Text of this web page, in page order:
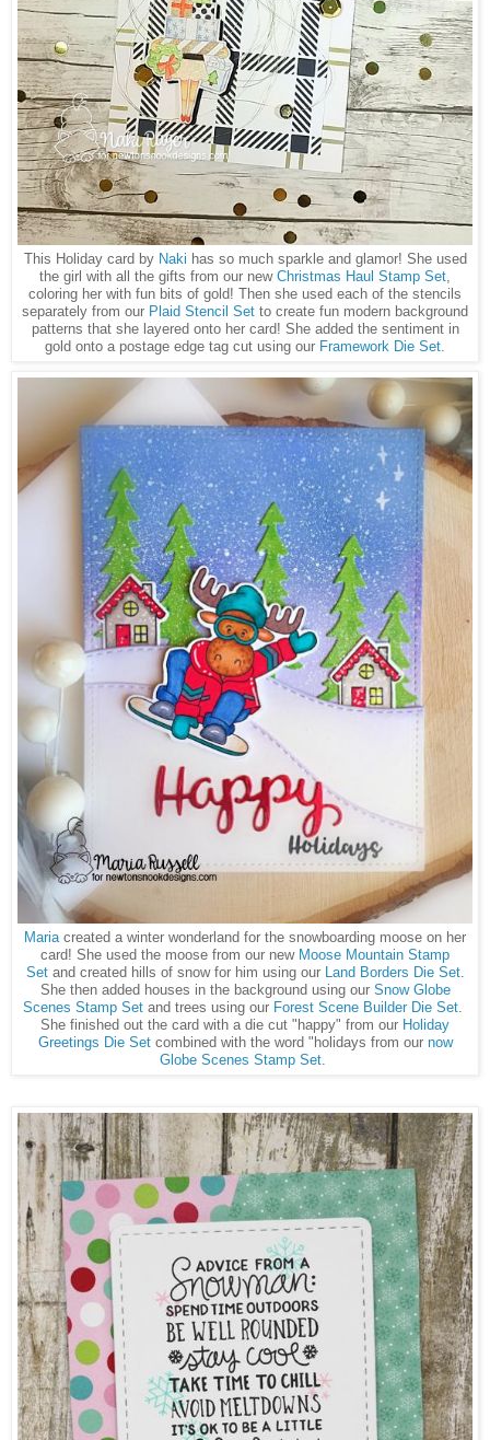
This Holiday card by Naki has so much sparkle and glamor! She used
the girl with all the gifts from our new Christmas Haul Stamp Set
coloring her with fun bits of gold! Then she used each of the stencils
separately from our Plaid Stencil Set to create fun modern background
patterns that she layered onto her card! She added the sentiment in
gold onto a postage edge tag cut using our Framework Die Set
Maria created a winter wonderland for the snowboarding moose on her
card! She used the moose from our new Moose Mountain Stamp
Setand created hills of snow for him using our Land Borders Die Set.
She then added houses in the background using our Snow Globe
Scenes Stamp Set and trees using our Forest Scene Builder Die Set
She finished out the card with a die cut "happy" from our Holiday
Greetings Die Setcombined with the word "holidays from our now
Globe Scenes Stamp Set